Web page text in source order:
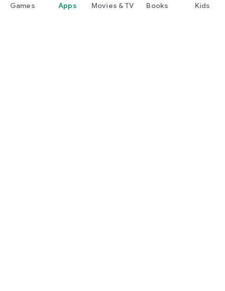
Games Apps Movies & TV Books Kids